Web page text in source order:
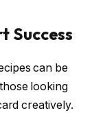
Success
can be
looking
creatively.